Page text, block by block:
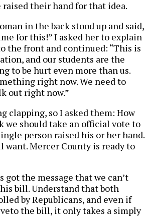
raised their hand for that idea.
in the back stood up and said,
for this!” I asked her to explain
the front and continued: “This is
and our students are the
to be hurt even more than us.
right now. We need to
out right now.”
clapping, so I asked them: How
we should take an official vote to
person raised his or her hand.
want. Mercer County is ready to
the message that we can’t
bill. Understand that both
by Republicans, and even if
the bill, it only takes a simply